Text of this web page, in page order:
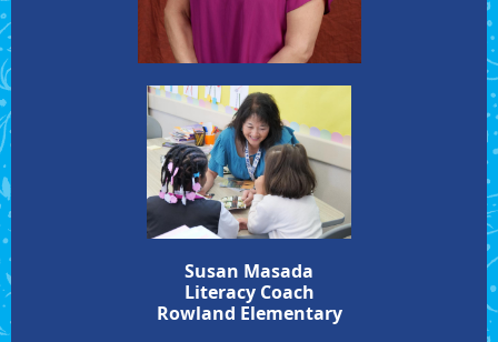
Susan Masada
Literacy Coach
Rowland Elementary